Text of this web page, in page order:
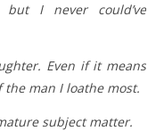
I never could’ve
Even if it means
man I loathe most.
subject matter.